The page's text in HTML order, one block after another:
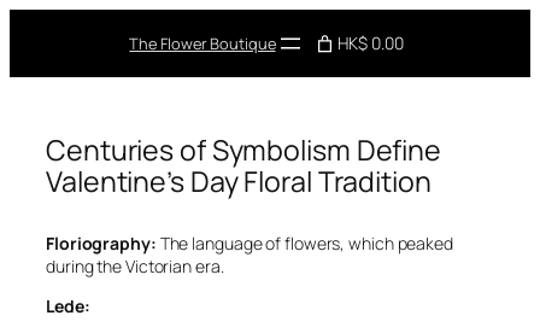
The Flower Boutique HK$ 0.00
Centuries of Symbolism Define
Valentine’s Day Floral Tradition
Floriography: The language of flowers, which peaked
during the Victorian era.
Lede: